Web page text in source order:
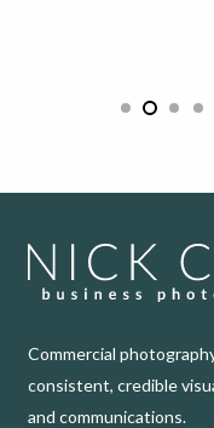
Commercial
consistent, credible
and communications.